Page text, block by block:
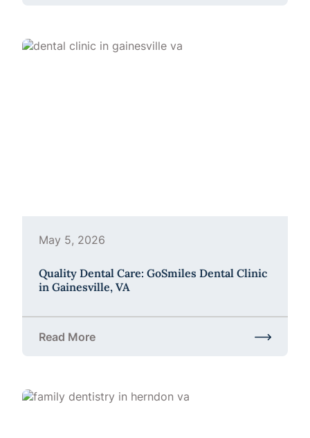
May 5, 2026
Quality Dental Care: GoSmiles Dental Clinic
in Gainesville, VA
Read More
about Quality Dental Care: GoSmiles Dental Clinic